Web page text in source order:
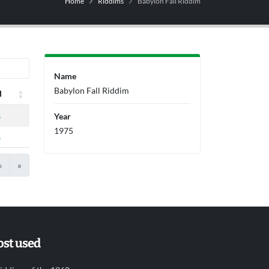
› »
Name
Babylon Fall Riddim
Year
1975
used